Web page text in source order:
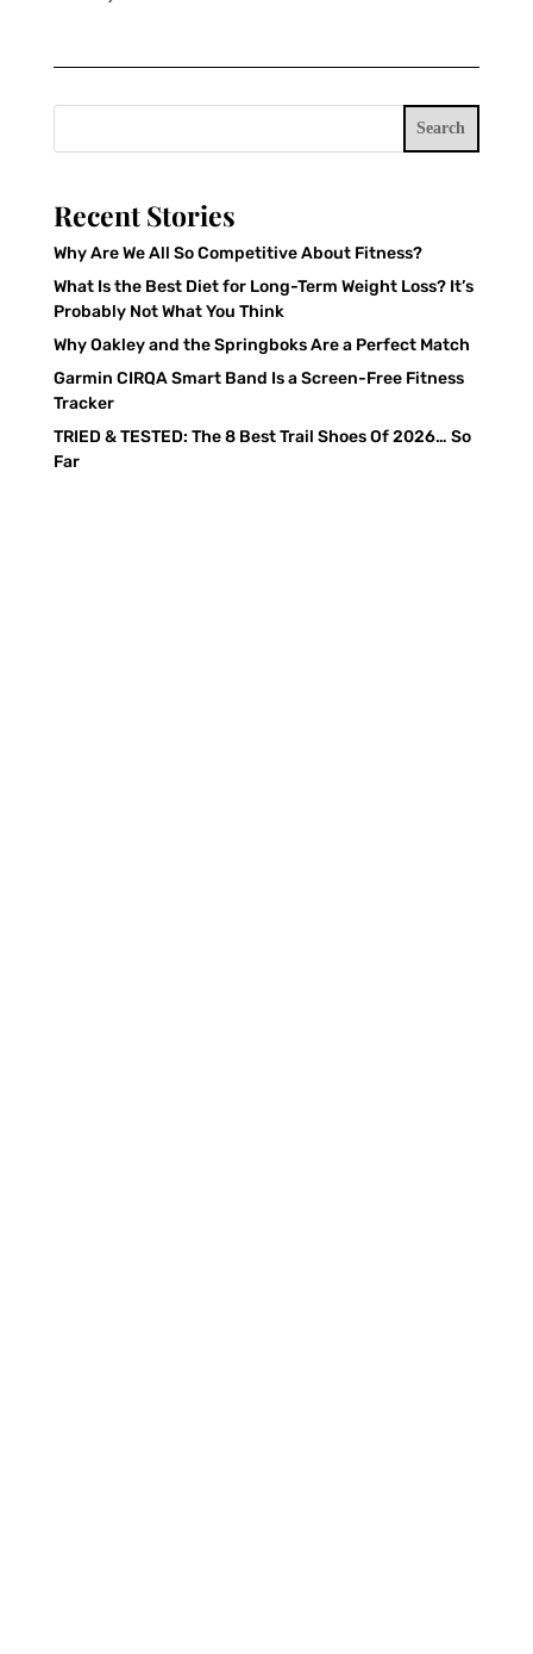
Search
Recent Stories
Why Are We All So Competitive About Fitness?
What Is the Best Diet for Long-Term Weight Loss? It’s
Probably Not What You Think
Why Oakley and the Springboks Are a Perfect Match
Garmin CIRQA Smart Band Is a Screen-Free Fitness
Tracker
TRIED & TESTED: The 8 Best Trail Shoes Of 2026… So
Far